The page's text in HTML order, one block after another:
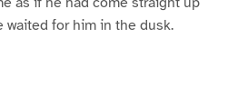
waited for him in the dusk.